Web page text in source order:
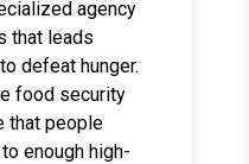
agency
that leads
defeat hunger.
food security
that people
enough high-